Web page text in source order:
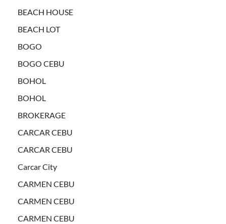
BEACH HOUSE
BEACH LOT
BOGO
BOGO CEBU
BOHOL
BOHOL
BROKERAGE
CARCAR CEBU
CARCAR CEBU
Carcar City
CARMEN CEBU
CARMEN CEBU
CARMEN CEBU